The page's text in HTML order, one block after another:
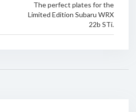
The perfect plates for the
Limited Edition Subaru WRX
22b STi.